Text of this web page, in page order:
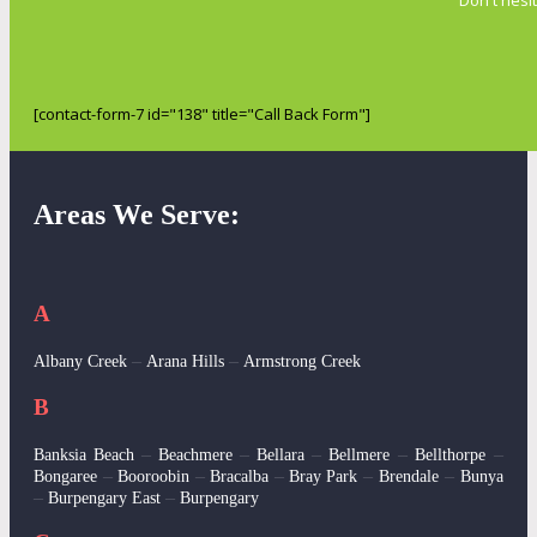
[contact-form-7 id="138" title="Call Back Form"]
Areas We Serve:
A
Albany Creek – Arana Hills – Armstrong Creek
B
Banksia Beach – Beachmere – Bellara – Bellmere – Bellthorpe –
Bongaree – Booroobin – Bracalba – Bray Park – Brendale – Bunya
– Burpengary East – Burpengary